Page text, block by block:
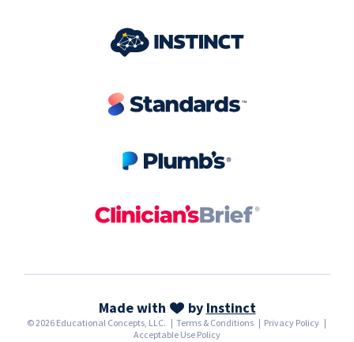
Made with by Instinct
© 2026 Educational Concepts, LLC. | Terms & Conditions | Privacy Policy |
Acceptable Use Policy